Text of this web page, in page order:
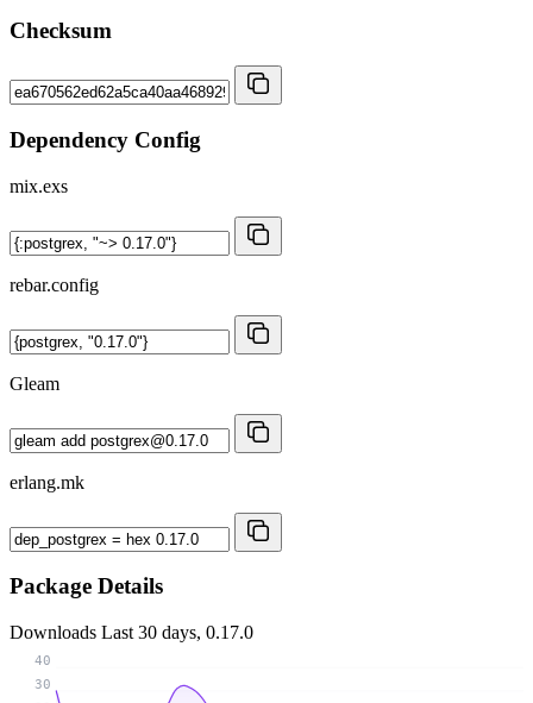
Checksum
Dependency Config
mix.exs
rebar.config
Gleam
erlang.mk
Package Details
Downloads Last 30 days, 0.17.0
30
40